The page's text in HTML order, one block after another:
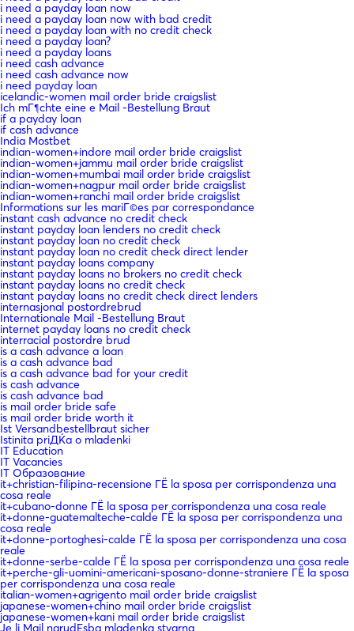
i need a payday loan now
i need a payday loan now with bad credit
i need a payday loan with no credit check
i need a payday loan?
i need a payday loans
i need cash advance
i need cash advance now
i need payday loan
icelandic-women mail order bride craigslist
Ich mГ¶chte eine e Mail -Bestellung Braut
if a payday loan
if cash advance
India Mostbet
indian-women+indore mail order bride craigslist
indian-women+jammu mail order bride craigslist
indian-women+mumbai mail order bride craigslist
indian-women+nagpur mail order bride craigslist
indian-women+ranchi mail order bride craigslist
Informations sur les mariГ©es par correspondance
instant cash advance no credit check
instant payday loan lenders no credit check
instant payday loan no credit check
instant payday loan no credit check direct lender
instant payday loans company
instant payday loans no brokers no credit check
instant payday loans no credit check
instant payday loans no credit check direct lenders
internasjonal postordrebrud
Internationale Mail -Bestellung Braut
internet payday loans no credit check
interracial postordre brud
is a cash advance a loan
is a cash advance bad
is a cash advance bad for your credit
is cash advance
is cash advance bad
is mail order bride safe
is mail order bride worth it
Ist Versandbestellbraut sicher
Istinita priДЌa o mladenki
IT Education
IT Vacancies
IT Образование
it+christian-filipina-recensione ГЁ la sposa per corrispondenza una
cosa reale
it+cubano-donne ГЁ la sposa per corrispondenza una cosa reale
it+donne-guatemalteche-calde ГЁ la sposa per corrispondenza una
cosa reale
it+donne-portoghesi-calde ГЁ la sposa per corrispondenza una cosa
reale
it+donne-serbe-calde ГЁ la sposa per corrispondenza una cosa reale
it+perche-gli-uomini-americani-sposano-donne-straniere ГЁ la sposa
per corrispondenza una cosa reale
italian-women+agrigento mail order bride craigslist
japanese-women+chino mail order bride craigslist
japanese-women+kani mail order bride craigslist
Je li Mail narudЕѕba mladenka stvarna